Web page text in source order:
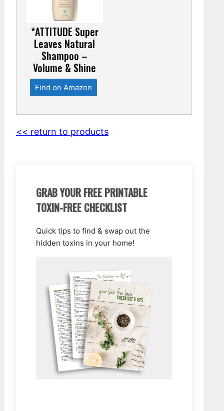
*ATTITUDE Super
Leaves Natural
Shampoo –
Volume & Shine
Find on Amazon
<< return to products
GRAB YOUR FREE PRINTABLE
TOXIN-FREE CHECKLIST
Quick tips to find & swap out the
hidden toxins in your home!